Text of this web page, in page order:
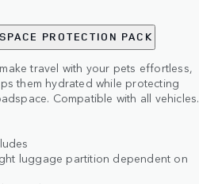
PROTECTION PACK
travel with your pets effortless,
them hydrated while protecting
Compatible with all vehicles.
luggage partition dependent on